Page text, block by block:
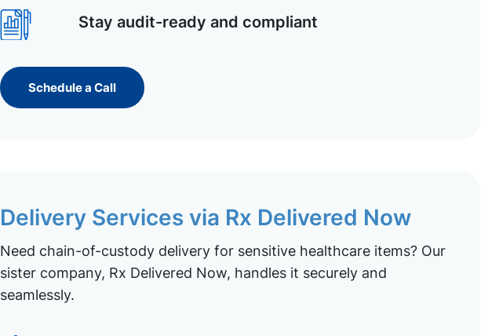
Stay audit-ready and compliant
Schedule a Call
Delivery Services via Rx Delivered Now
Need chain-of-custody delivery for sensitive healthcare items? Our
sister company, Rx Delivered Now, handles it securely and
seamlessly.